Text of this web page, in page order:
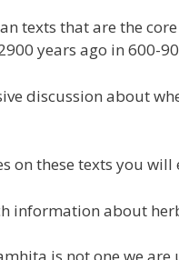
texts that are the
years ago in 600-
discussion about
on these texts you
information about